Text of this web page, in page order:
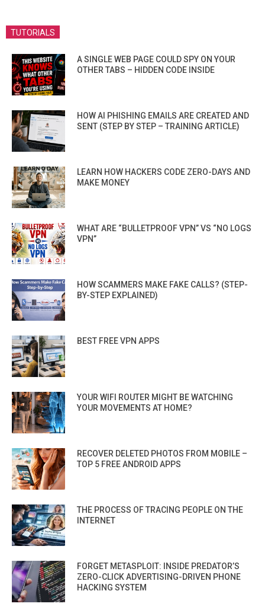
TUTORIALS
A SINGLE WEB PAGE COULD SPY ON YOUR
OTHER TABS – HIDDEN CODE INSIDE
HOW AI PHISHING EMAILS ARE CREATED AND
SENT (STEP BY STEP – TRAINING ARTICLE)
LEARN HOW HACKERS CODE ZERO-DAYS AND
MAKE MONEY
WHAT ARE “BULLETPROOF VPN” VS “NO LOGS
VPN”
HOW SCAMMERS MAKE FAKE CALLS? (STEP-
BY-STEP EXPLAINED)
BEST FREE VPN APPS
YOUR WIFI ROUTER MIGHT BE WATCHING
YOUR MOVEMENTS AT HOME?
RECOVER DELETED PHOTOS FROM MOBILE –
TOP 5 FREE ANDROID APPS
THE PROCESS OF TRACING PEOPLE ON THE
INTERNET
FORGET METASPLOIT: INSIDE PREDATOR’S
ZERO-CLICK ADVERTISING-DRIVEN PHONE
HACKING SYSTEM